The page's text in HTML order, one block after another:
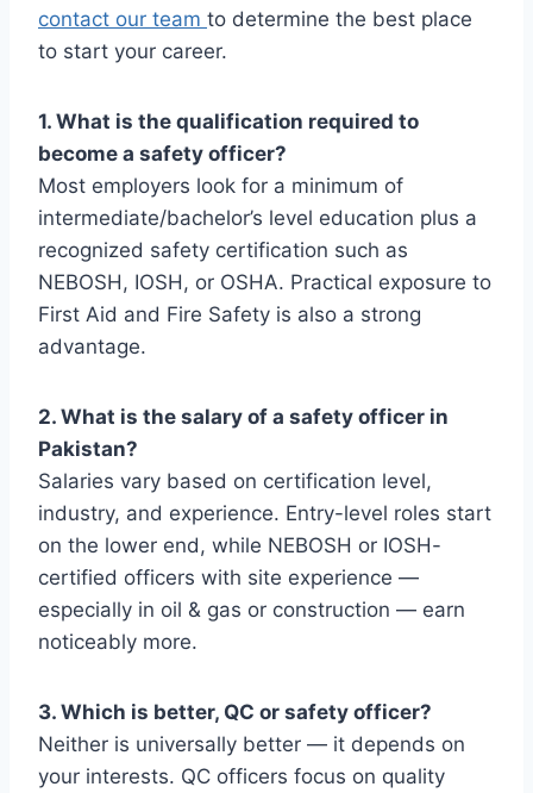
contact our team to determine the best place
to start your career.
1. What is the qualification required to
become a safety officer?
Most employers look for a minimum of
intermediate/bachelor’s level education plus a
recognized safety certification such as
NEBOSH, IOSH, or OSHA. Practical exposure to
First Aid and Fire Safety is also a strong
advantage.
2. What is the salary of a safety officer in
Pakistan?
Salaries vary based on certification level,
industry, and experience. Entry-level roles start
on the lower end, while NEBOSH or IOSH-
certified officers with site experience —
especially in oil & gas or construction — earn
noticeably more.
3. Which is better, QC or safety officer?
Neither is universally better — it depends on
your interests. QC officers focus on quality